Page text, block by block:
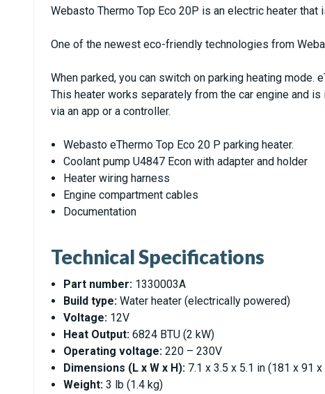
Webasto Thermo Top Eco 20P is an electric heater
One of the newest eco-friendly technologies from
When parked, you can switch on parking heating
This heater works separately from the car engine and
via an app or a controller.
Webasto eThermo Top Eco 20 P parking heater.
Coolant pump U4847 Econ with adapter and holder
Heater wiring harness
Engine compartment cables
Documentation
Technical Specifications
Part number: 1330003A
Build type: Water heater (electrically powered)
Voltage: 12V
Heat Output: 6824 BTU (2 kW)
Operating voltage: 220 – 230V
Dimensions (L x W x H): 7.1 x 3.5 x 5.1 in (181 x 91
Weight: 3 lb (1.4 kg)